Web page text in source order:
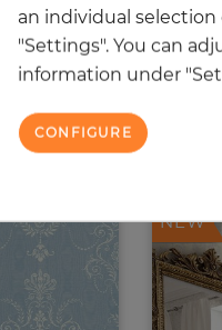
20 other
NEW
an individual selection
"Settings". You can
information under
CONFIGURE